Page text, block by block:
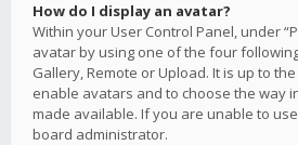
How do I display an avatar?
Within your User Control Panel, under
avatar by using one of the four
Gallery, Remote or Upload. It is up to
enable avatars and to choose the way
made available. If you are unable to
board administrator.